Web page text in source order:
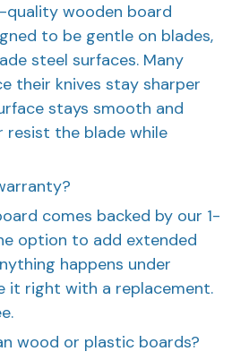
wooden board
to be gentle on blades,
steel surfaces. Many
their knives stay sharper
stays smooth and
resist the blade while
comes backed by our 1-
option to add extended
happens under
it right with a replacement.
wood or plastic boards?